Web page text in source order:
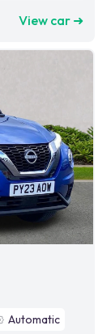
View car ➜
Automatic